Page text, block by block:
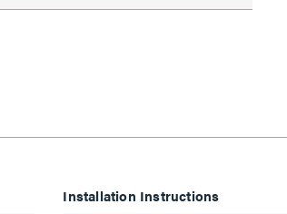
Installation Instructions